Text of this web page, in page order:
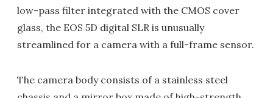
low-pass filter integrated with the CMOS cover
glass, the EOS 5D digital SLR is unusually
streamlined for a camera with a full-frame sensor.
The camera body consists of a stainless steel